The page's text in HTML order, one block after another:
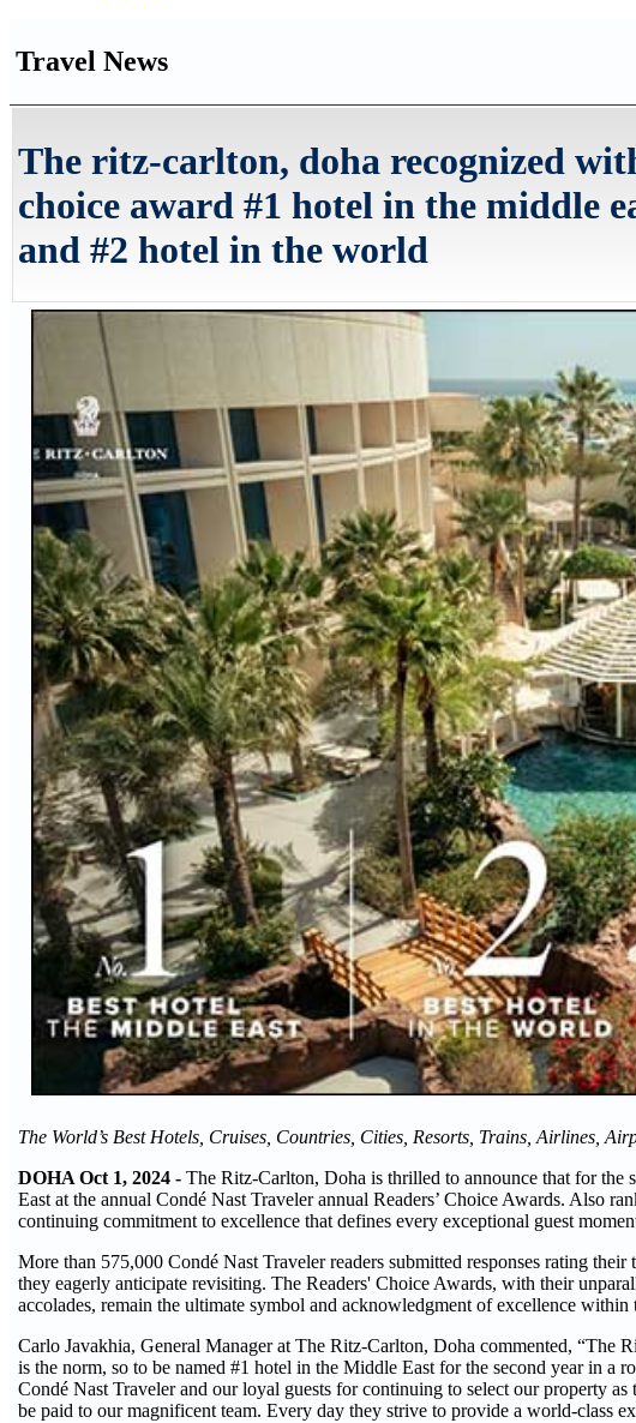
Travel News
The ritz-carlton, doha recognized
choice award #1 hotel in the middle
and #2 hotel in the world
The World’s Best Hotels, Cruises, Countries, Cities, Resorts, Trains, Airlines,
DOHA Oct 1, 2024 - The Ritz-Carlton, Doha is thrilled to announce that for the
East at the annual Condé Nast Traveler annual Readers’ Choice Awards. Also
continuing commitment to excellence that defines every exceptional guest
More than 575,000 Condé Nast Traveler readers submitted responses rating
they eagerly anticipate revisiting. The Readers' Choice Awards, with their
accolades, remain the ultimate symbol and acknowledgment of excellence
Carlo Javakhia, General Manager at The Ritz-Carlton, Doha commented, “The
is the norm, so to be named #1 hotel in the Middle East for the second year in a
Condé Nast Traveler and our loyal guests for continuing to select our property
be paid to our magnificent team. Every day they strive to provide a world-class